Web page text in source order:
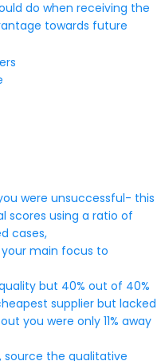
do when receiving the
towards future
were unsuccessful- this
scores using a ratio of
cases,
main focus to
but 40% out of 40%
supplier but lacked
you were only 11% away
the qualitative